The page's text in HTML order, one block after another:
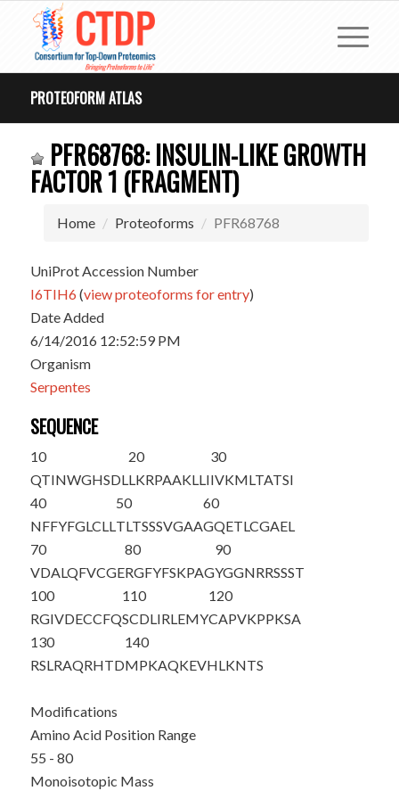
PROTEOFORM ATLAS
PFR68768: INSULIN-LIKE GROWTH
FACTOR 1 (FRAGMENT)
Home Proteoforms PFR68768
UniProt Accession Number
I6TIH6(view proteoforms for entry)
Date Added
6/14/2016 12:52:59 PM
Organism
Serpentes
SEQUENCE
10
QTINWGHSDL
20
LKRPAAKLLI
30
IVKMLTATSI
40
NFFYFGLCLL
50
TLTSSSVGAA
60
GQETLCGAEL
70
VDALQFVCGE
80
RGFYFSKPAG
90
YGGNRRSSST
100
RGIVDECCFQ
110
SCDLIRLEMY
120
CAPVKPPKSA
130
RSLRAQRHTD
140
MPKAQKEVHLKNTS
Modifications
Amino Acid Position Range
55 - 80
Monoisotopic Mass